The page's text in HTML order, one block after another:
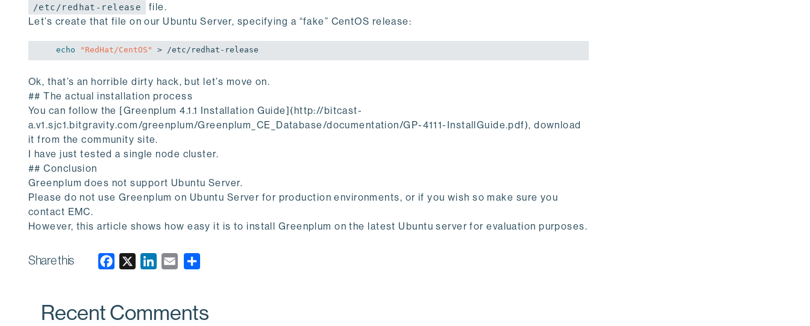
/etc/redhat-release
file.
Let’s create that file on our Ubuntu Server, specifying a “fake” CentOS release:
echo "RedHat/CentOS"
Ok, that’s an horrible dirty hack, but let’s move on.
## The actual installation process
You can follow the [Greenplum 4.1.1 Installation Guide](http://bitcast-
a.v1.sjc1.bitgravity.com/greenplum/Greenplum_CE_Database/documentation/GP-4111-InstallGuide.pdf), download
it from the community site.
I have just tested a single node cluster.
## Conclusion
Greenplum does not support Ubuntu Server.
Please do not use Greenplum on Ubuntu Server for production environments, or if you wish so make sure you
contact EMC.
However, this article shows how easy it is to install Greenplum on the latest Ubuntu server for evaluation purposes.
Share this
e
k
i
Recent Comments